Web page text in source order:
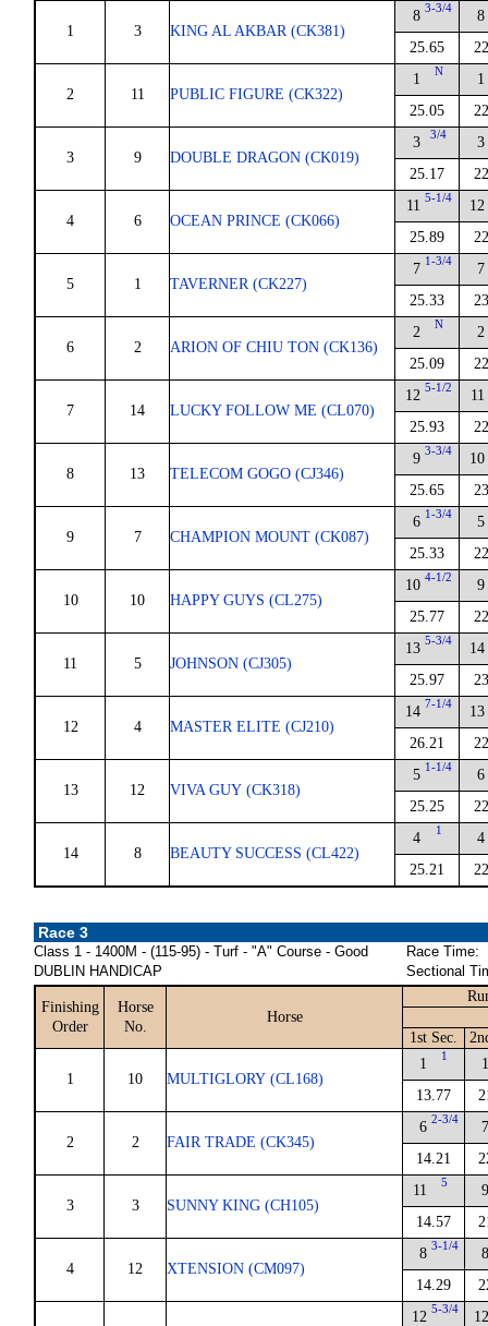
1 3 KING AL AKBAR (CK381)
8 3-3/4
25.65
8
2 11 PUBLIC FIGURE (CK322)
1 N
25.05
1
3 9 DOUBLE DRAGON (CK019)
3 3/4
25.17
3
4 6 OCEAN PRINCE (CK066)
11 5-1/4
25.89
12
5 1 TAVERNER (CK227)
7 1-3/4
25.33
7
6 2 ARION OF CHIU TON (CK136)
2 N
25.09
2
7 14 LUCKY FOLLOW ME (CL070)
12 5-1/2
25.93
11
8 13 TELECOM GOGO (CJ346)
9 3-3/4
25.65
10
9 7 CHAMPION MOUNT (CK087)
6 1-3/4
25.33
5
10 10 HAPPY GUYS (CL275)
10 4-1/2
25.77
9
11 5 JOHNSON (CJ305)
13 5-3/4
25.97
14
12 4 MASTER ELITE (CJ210)
14 7-1/4
26.21
13
13 12 VIVA GUY (CK318)
5 1-1/4
25.25
6
14 8 BEAUTY SUCCESS (CL422)
4 1
25.21
4
Race 3
Class 1 - 1400M - (115-95) - Turf - "A" Course - Good
DUBLIN HANDICAP
Race Time:
Sectional
Finishing
Order
Horse
No.
Horse
1st Sec.
1 10 MULTIGLORY (CL168)
1 1
13.77
2 2 FAIR TRADE (CK345)
6 2-3/4
14.21
3 3 SUNNY KING (CH105)
11 5
14.57
4 12 XTENSION (CM097)
8 3-1/4
14.29
12 5-3/4